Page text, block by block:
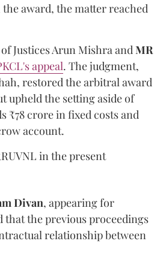
award, the matter reached
Justices Arun MishraandMR
appeal. The judgment,
restored the arbitral award
upheld the setting aside of
₹78 crore in fixed costs and
account.
in the present
Divan, appearing for
that the previous proceedings
relationship between